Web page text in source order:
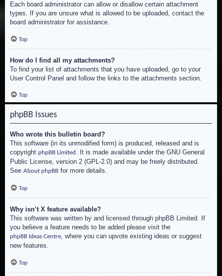
Each board administrator can allow or disallow certain attachment
types. If you are unsure what is allowed to be uploaded, contact the
board administrator for assistance.
Top
How do I find all my attachments?
To find your list of attachments that you have uploaded, go to your
User Control Panel and follow the links to the attachments section.
Top
phpBB Issues
Who wrote this bulletin board?
This software (in its unmodified form) is produced, released and is
copyright phpBB Limited . It is made available under the GNU General
Public License, version 2 (GPL-2.0) and may be freely distributed.
See About phpBB for more details.
Top
Why isn’t X feature available?
This software was written by and licensed through phpBB Limited. If
you believe a feature needs to be added please visit the
phpBB Ideas Centre, where you can upvote existing ideas or suggest
new features.
Top